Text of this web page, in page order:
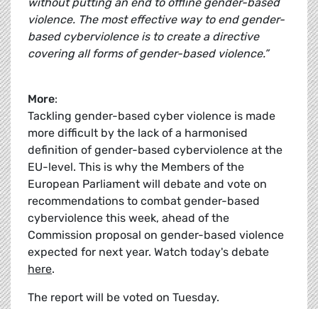
violence. The most effective way to end gender-
based cyberviolence is to create a directive
covering all forms of gender-based violence.”
More:
Tackling gender-based cyber violence is made
more difficult by the lack of a harmonised
definition of gender-based cyberviolence at the
EU-level. This is why the Members of the
European Parliament will debate and vote on
recommendations to combat gender-based
cyberviolence this week, ahead of the
Commission proposal on gender-based violence
expected for next year. Watch today's debate
here.
The report will be voted on Tuesday.